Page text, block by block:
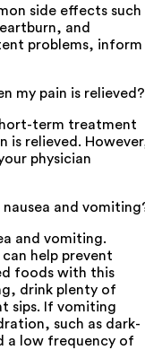
side effects such
and
problems, inform
my pain is relieved?
term treatment
is relieved.
physician
and
and vomiting.
help prevent
foods with this
drink plenty of
sips. If vomiting
such as dark-
a low frequency of